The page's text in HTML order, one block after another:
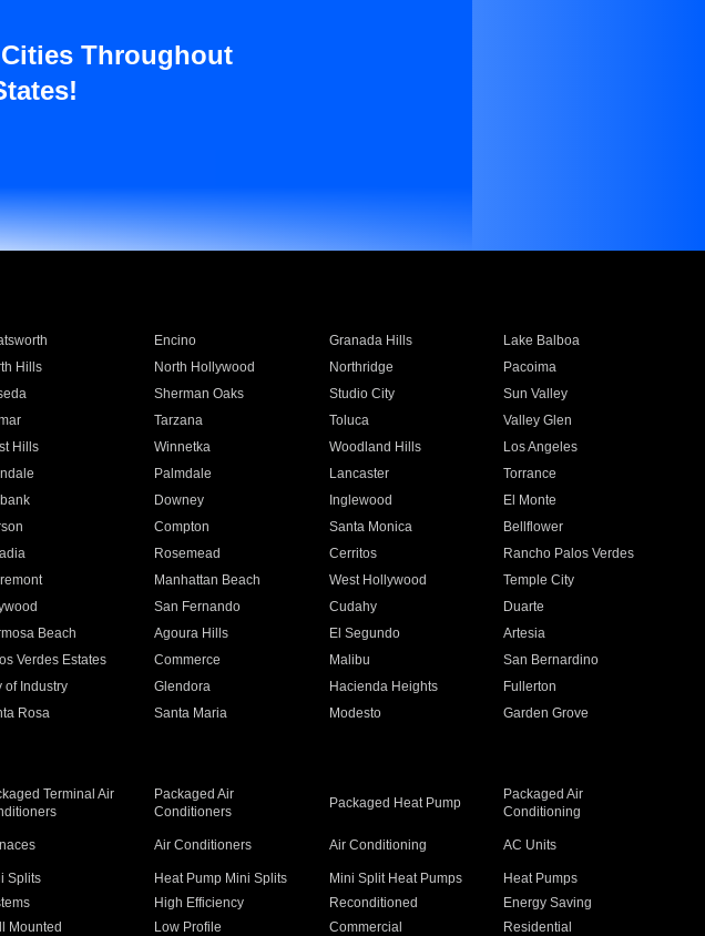
Throughout
Encino Granada Hills
Lake Balboa
Hills North Hollywood Northridge
Pacoima
Sherman Oaks Studio City
Sun Valley
Tarzana Toluca
Valley Glen
Hills Winnetka Woodland Hills
Los Angeles
Palmdale Lancaster
Torrance
Downey Inglewood
El Monte
Compton Santa Monica
Bellflower
Rosemead Cerritos
Rancho Palos Verdes
Manhattan Beach West Hollywood
Temple City
San Fernando Cudahy
Duarte
Beach Agoura Hills El Segundo
Artesia
Verdes Estates Commerce Malibu
San Bernardino
of Industry Glendora Hacienda Heights
Fullerton
Rosa Santa Maria Modesto
Garden Grove
Terminal Air
Packaged Air
Conditioners
Packaged Heat Pump
Packaged Air
Conditioning
Air Conditioners Air Conditioning AC Units
Splits Heat Pump Mini Splits Mini Split Heat Pumps
Heat Pumps
High Efficiency Reconditioned
Energy Saving
Mounted Low Profile Commercial
Residential